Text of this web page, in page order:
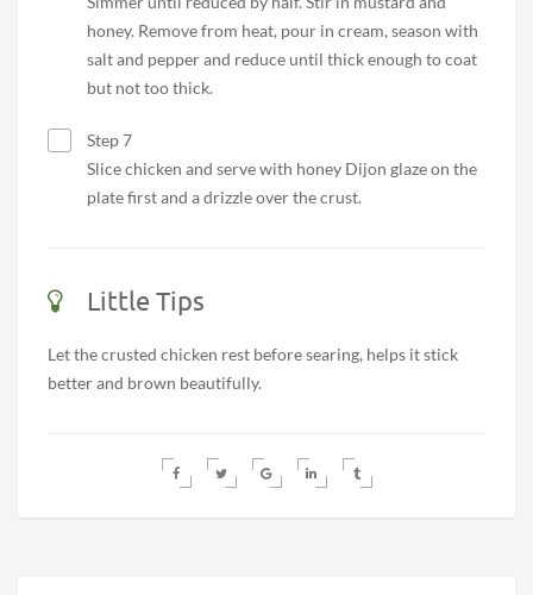
honey. Remove from heat, pour in cream, season with
salt and pepper and reduce until thick enough to coat
but not too thick.
Step 7
Slice chicken and serve with honey Dijon glaze on the
plate first and a drizzle over the crust.
Little Tips
Let the crusted chicken rest before searing, helps it stick
better and brown beautifully.